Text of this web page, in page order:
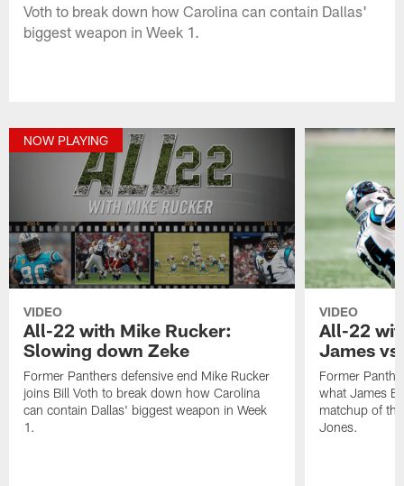
Voth to break down how Carolina can contain Dallas'
biggest weapon in Week 1.
NOW PLAYING
VIDEO
All-22 with Mike Rucker:
Slowing down Zeke
Former Panthers defensive end Mike Rucker
joins Bill Voth to break down how Carolina
can contain Dallas' biggest weapon in Week
1.
VIDEO
All-22
James
Former
what James
matchup of
Jones.